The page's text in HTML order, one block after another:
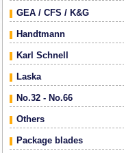
GEA / CFS / K&G
Handtmann
Karl Schnell
Laska
No.32 - No.66
Others
Package blades